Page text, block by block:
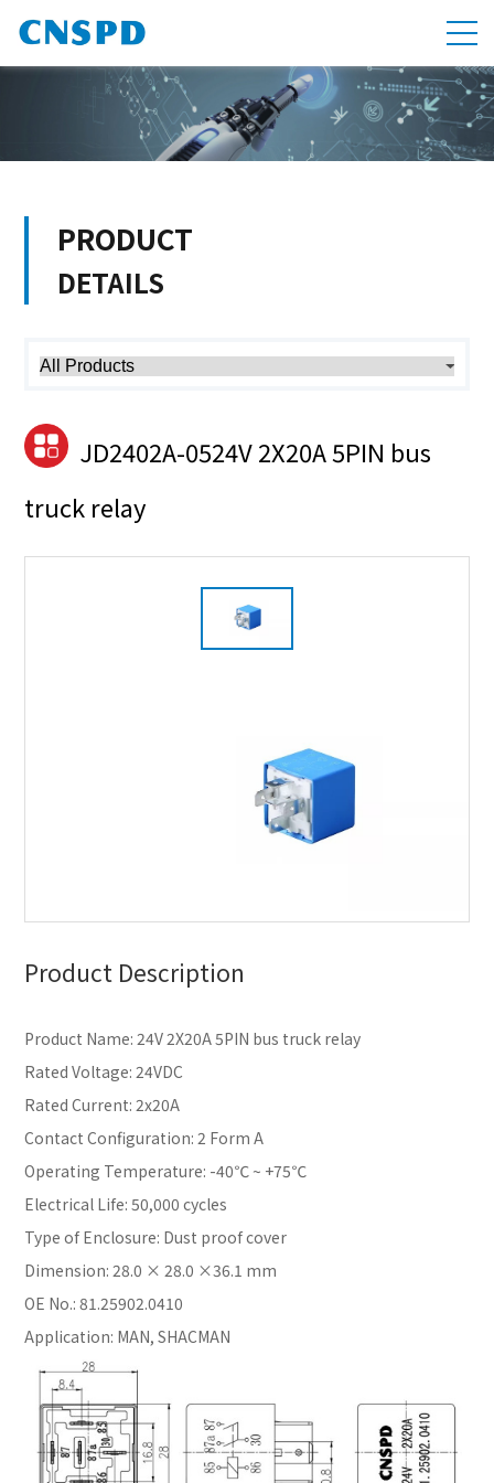
PRODUCT
DETAILS
JD2402A-0524V 2X20A 5PIN bus
truck relay
Product Description
Product Name: 24V 2X20A 5PIN bus truck relay
Rated Voltage: 24VDC
Rated Current: 2x20A
Contact Configuration: 2 Form A
Operating Temperature: -40℃ ~ +75℃
Electrical Life: 50,000 cycles
Type of Enclosure: Dust proof cover
Dimension: 28.0 × 28.0 ×36.1 mm
OE No.: 81.25902.0410
Application: MAN, SHACMAN